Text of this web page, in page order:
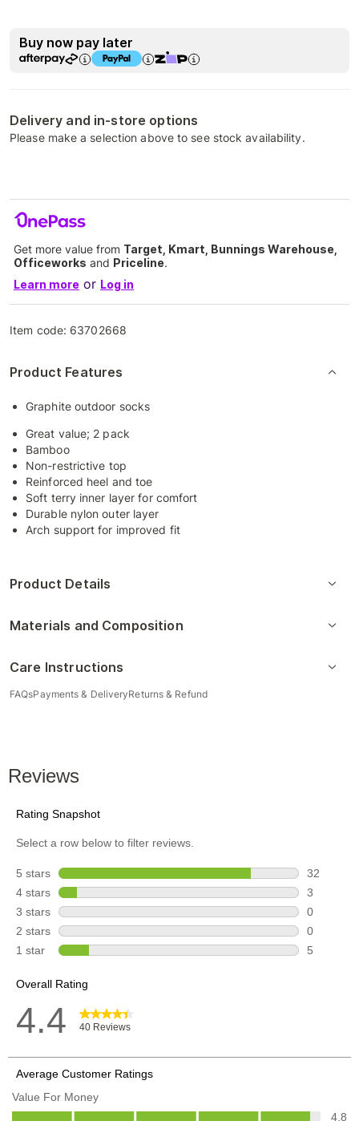
Buy now pay later
Delivery and in-store options
Please make a selection above to see stock availability.
Get more value from Target, Kmart, Bunnings Warehouse,
Officeworks and Priceline.
Learn more or Log in
Item code: 63702668
Product Features
Graphite outdoor socks
Great value; 2 pack
Bamboo
Non-restrictive top
Reinforced heel and toe
Soft terry inner layer for comfort
Durable nylon outer layer
Arch support for improved fit
Product Details
Materials and Composition
Care Instructions
FAQsPayments & DeliveryReturns & Refund